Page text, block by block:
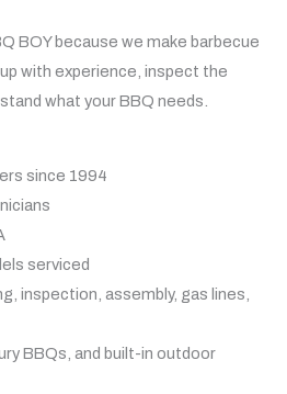
BOY because we make barbecue
with experience, inspect the
what your BBQ needs.
since 1994
serviced
inspection, assembly, gas lines,
BBQs, and built-in outdoor